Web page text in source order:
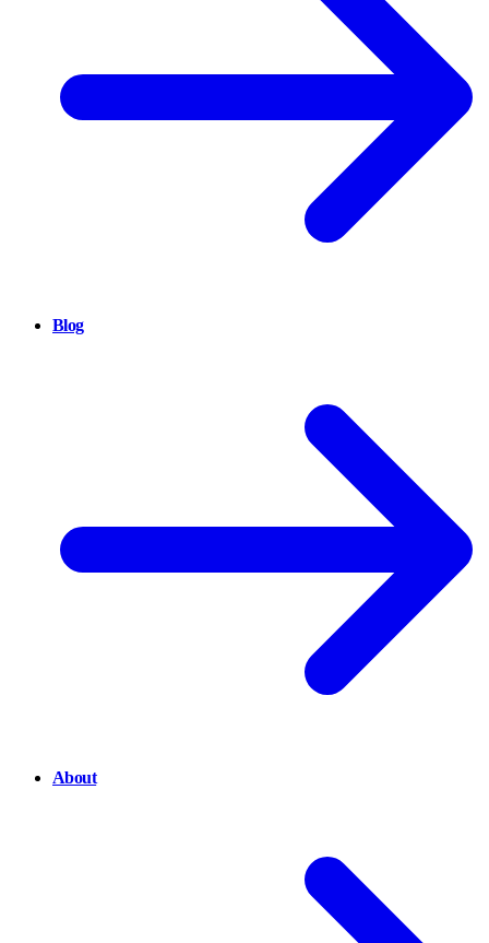
Blog
About